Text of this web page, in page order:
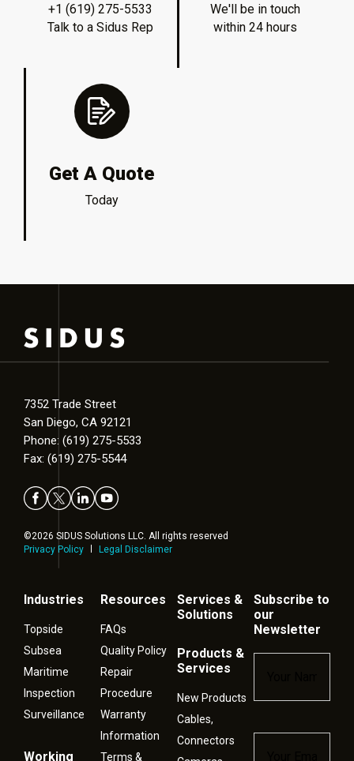
+1 (619) 275-5533
Talk to a Sidus Rep
We'll be in touch
within 24 hours
Get A Quote
Today
7352 Trade Street
San Diego, CA 92121
Phone: (619) 275-5533
Fax: (619) 275-5544
©2026 SIDUS Solutions LLC. All rights reserved
Privacy Policy
Legal Disclaimer
Industries
Topside
Subsea
Maritime
Inspection
Surveillance
Working
Resources
FAQs
Quality Policy
Repair
Procedure
Warranty
Information
Terms &
Services &
Solutions
Products &
Services
New Products
Cables,
Connectors
Subscribe to
our
Newsletter